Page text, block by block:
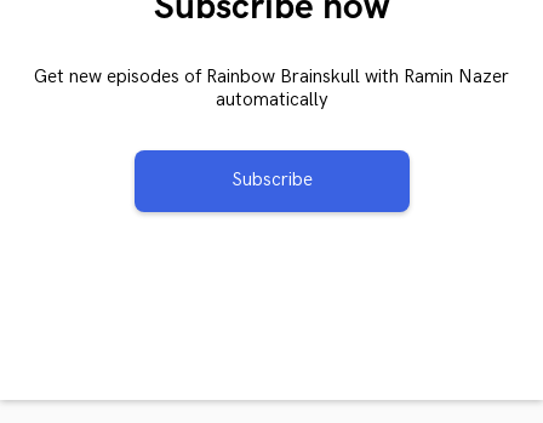
Get new episodes of Rainbow Brainskull with Ramin Nazer
automatically
Subscribe